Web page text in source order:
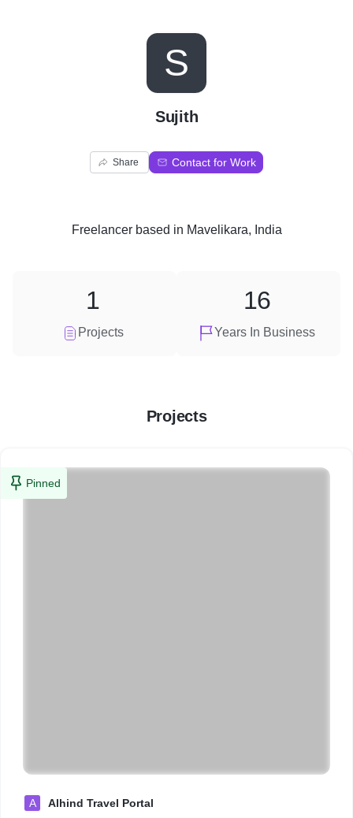
S
Sujith
Share Contact for Work
Freelancerbased in Mavelikara, India
Projects
1
Years In Business
16
Projects
Pinned
A Alhind Travel Portal